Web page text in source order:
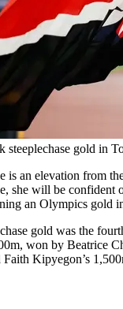
steeplechase gold in
is an elevation from
she will be confident
an Olympics gold
gold was the
won by Beatrice
Faith Kipyegon’s